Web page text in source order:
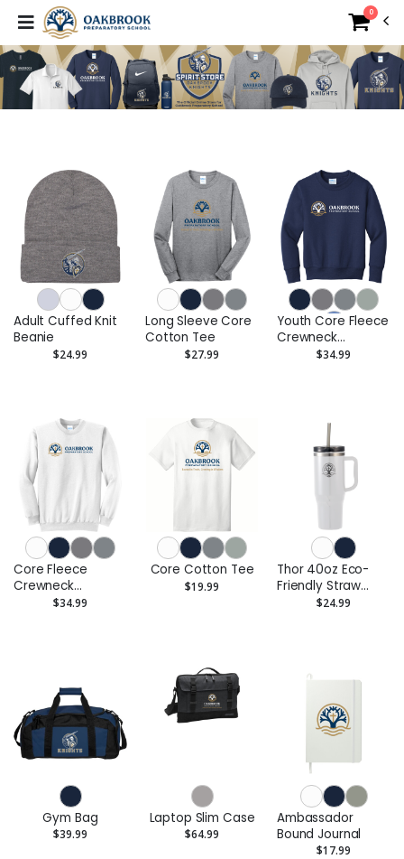
0
Adult Cuffed Knit
Beanie
$24.99
Long Sleeve Core
Cotton Tee
$27.99
Youth Core Fleece
Crewneck
Sweatshirt
$34.99
Core Fleece
Crewneck
Sweatshirt
$34.99
Core Cotton Tee
$19.99
Thor 40oz Eco-
Friendly Straw
Tumbler$24.99
Gym Bag
$39.99
Laptop Slim Case
$64.99
Ambassador
Bound Journal
$17.99